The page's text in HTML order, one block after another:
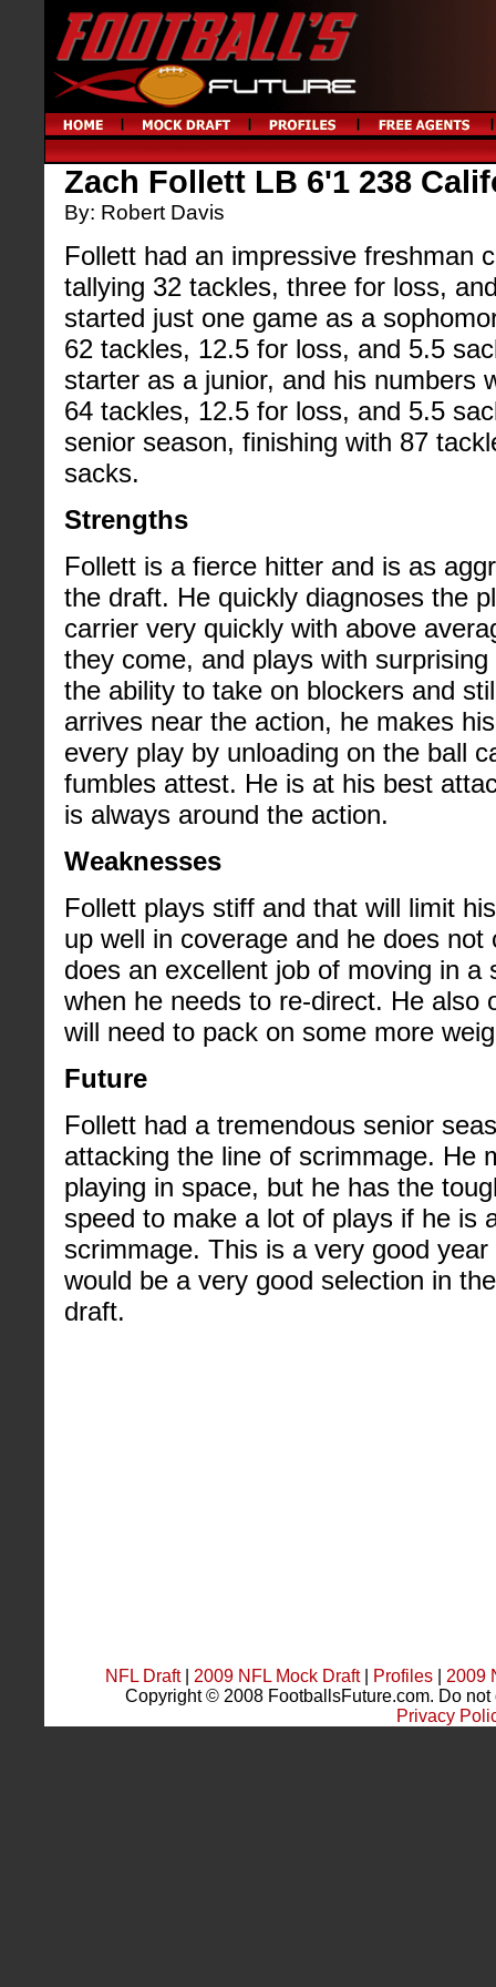
Zach Follett LB 6'1 238
By: Robert Davis
Follett had an impressive freshman
tallying 32 tackles, three for loss,
started just one game as a
62 tackles, 12.5 for loss, and 5.5
starter as a junior, and his numbers
64 tackles, 12.5 for loss, and 5.5
senior season, finishing with 87
sacks.
Strengths
Follett is a fierce hitter and is as
the draft. He quickly diagnoses the
carrier very quickly with above
they come, and plays with
the ability to take on blockers and
arrives near the action, he makes
every play by unloading on the ball
fumbles attest. He is at his best
is always around the action.
Weaknesses
Follett plays stiff and that will limit
up well in coverage and he does
does an excellent job of moving in a
when he needs to re-direct. He also
will need to pack on some more
Future
Follett had a tremendous senior
attacking the line of scrimmage. He
playing in space, but he has the
speed to make a lot of plays if he is
scrimmage. This is a very good
would be a very good selection in
draft.
NFL Draft| 2009 NFL Mock Draft| Profiles| 2009
Copyright © 2008 FootballsFuture.com. Do
Privacy